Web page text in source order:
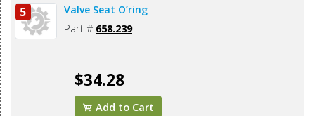
5 Valve Seat O’ring
Part # 658.239
$34.28
Add to Cart